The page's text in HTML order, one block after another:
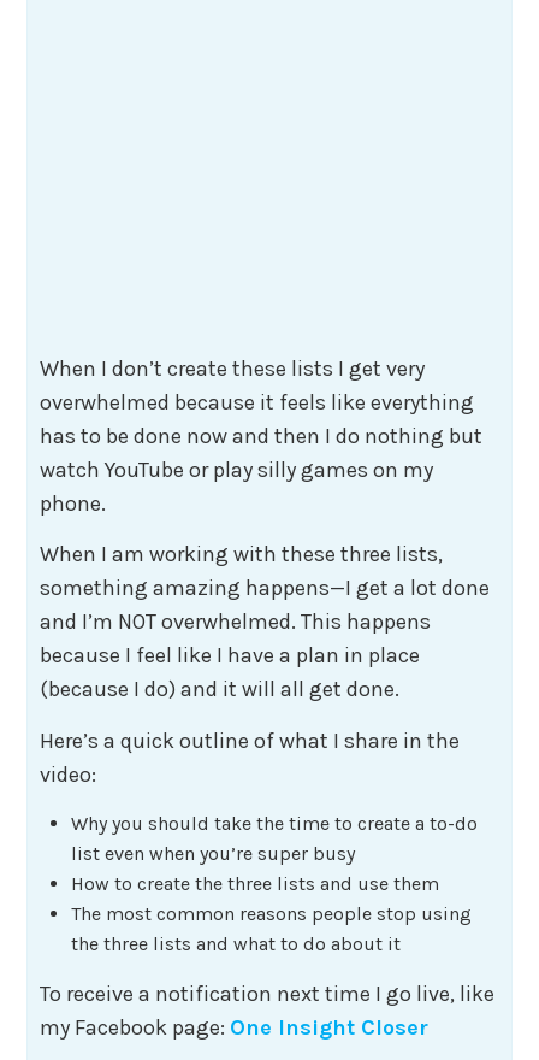
When I don’t create these lists I get very
overwhelmed because it feels like everything
has to be done now and then I do nothing but
watch YouTube or play silly games on my
phone.
When I am working with these three lists,
something amazing happens—I get a lot done
and I’m NOT overwhelmed. This happens
because I feel like I have a plan in place
(because I do) and it will all get done.
Here’s a quick outline of what I share in the
video:
Why you should take the time to create a to-do
list even when you’re super busy
How to create the three lists and use them
The most common reasons people stop using
the three lists and what to do about it
To receive a notification next time I go live, like
my Facebook page: One Insight Closer